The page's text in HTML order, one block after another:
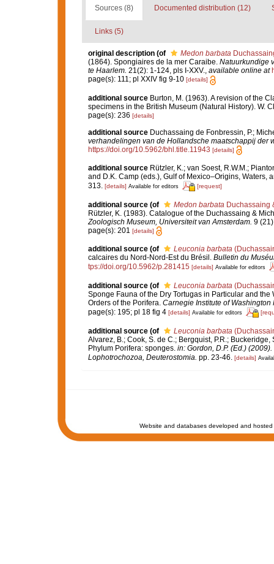
Sources (8) Documented distribution (12)
Links (5)
original description (of Medon barbata
(1864). Spongiaires de la mer Caraibe. Natuurkundige
te Haarlem. 21(2): 1-124, pls I-XXV., available online at
page(s): 111; pl XXIV fig 9-10 [details]
additional source Burton, M. (1963). A revision of the
specimens in the British Museum (Natural History). W.
page(s): 236 [details]
additional source Duchassaing de Fonbressin, P.;
verhandelingen van de Hollandsche maatschappij der
https://doi.org/10.5962/bhl.title.11943 [details]
additional source Rützler, K.; van Soest, R.W.M.;
and D.K. Camp (eds.), Gulf of Mexico–Origins, Waters,
313. [details] Available for editors [request]
additional source (of Medon barbataDuchassaing
Rützler, K. (1983). Catalogue of the Duchassaing &
Zoologisch Museum, Universiteit van Amsterdam. 9
page(s): 201 [details]
additional source (of Leuconia barbata
calcaires du Nord-Nord-Est du Brésil. Bulletin du
tps://doi.org/10.5962/p.281415 [details] Available for editors
additional source (of Leuconia barbata
Sponge Fauna of the Dry Tortugas in Particular and
Orders of the Porifera. Carnegie Institute of Washington
page(s): 195; pl 18 fig 4 [details] Available for editors
additional source (of Leuconia barbata
Alvarez, B.; Cook, S. de C.; Bergquist, P.R.;
Phylum Porifera: sponges. in: Gordon, D.P. (Ed.)
Lophotrochozoa, Deuterostomia. pp. 23-46. [details]
Website and databases developed and